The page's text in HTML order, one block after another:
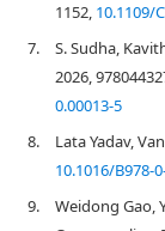
1152, 10.1109/
7.
S. Sudha,
2026,
0.00013-5
8.
Lata Yadav,
10.1016/B978-
9.
Weidong Gao,